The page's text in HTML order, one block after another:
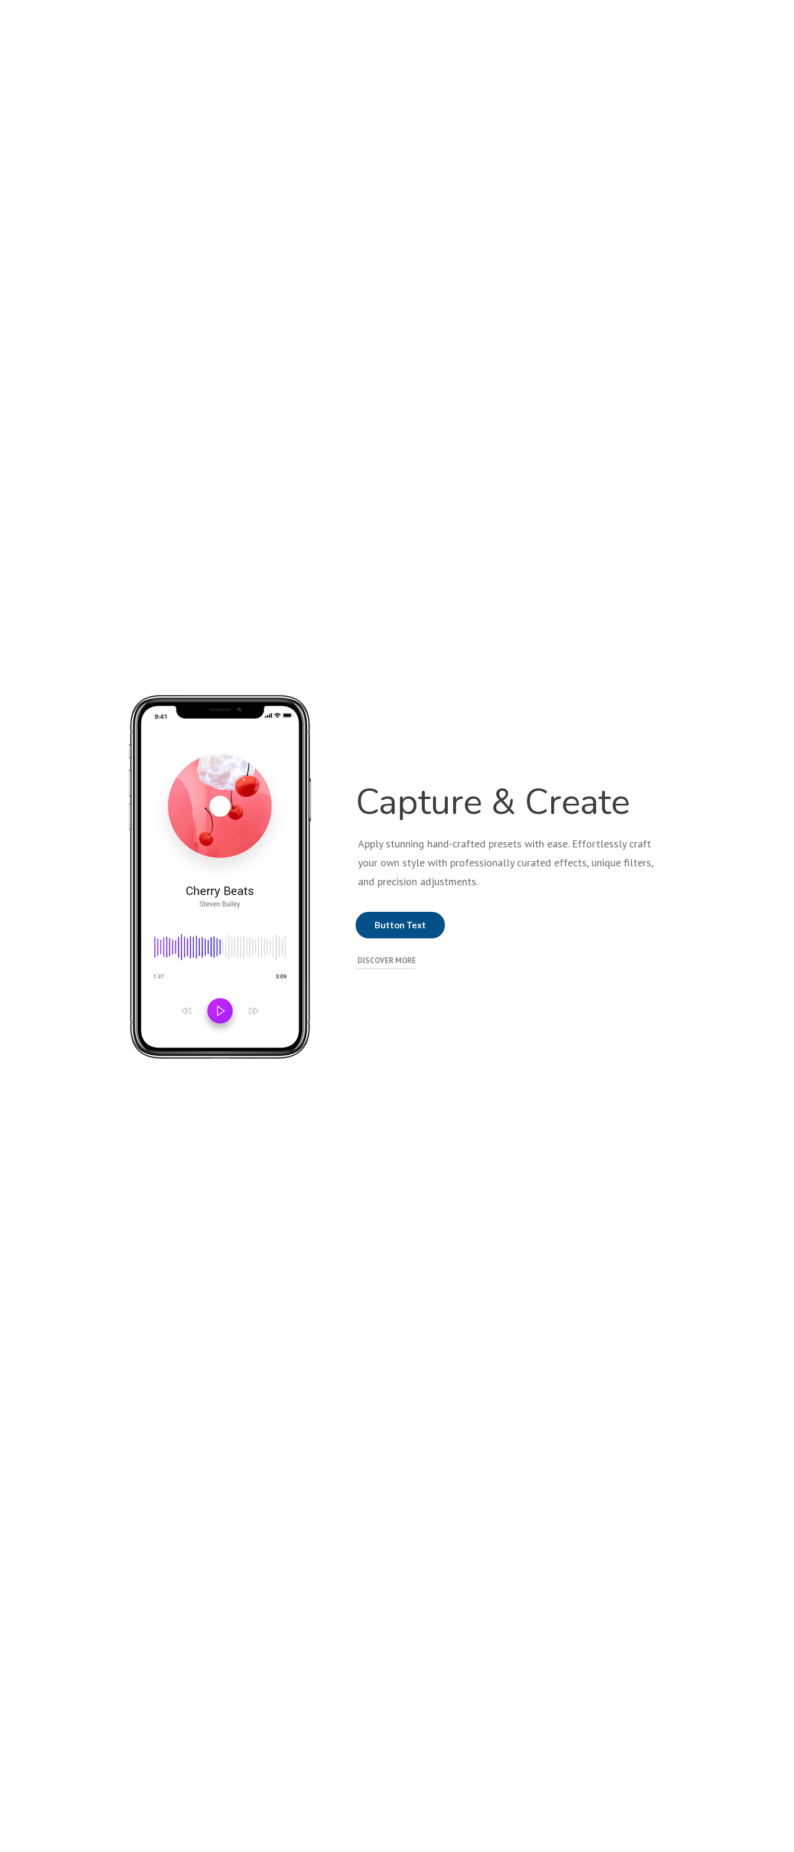
Capture & Create
Apply stunning hand-crafted presets with ease. Effortlessly craft
your own style with professionally curated effects, unique filters,
and precision adjustments.
Button Text
DISCOVER MORE